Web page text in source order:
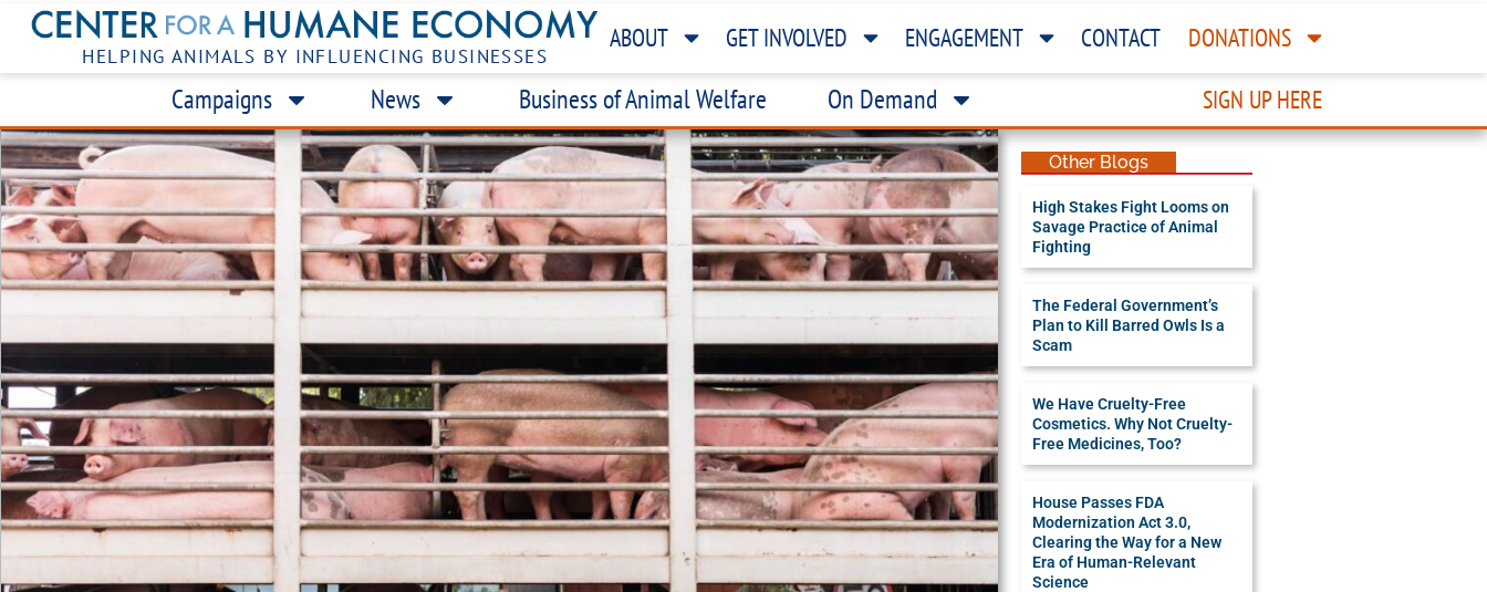
HELPING ANIMALS BY INFLUENCING BUSINESSES
ABOUT GET INVOLVED ENGAGEMENT CONTACT DONATIONS
Campaigns News Business of Animal Welfare On Demand SIGN UP HERE
Other Blogs
High Stakes Fight Looms on
Savage Practice of Animal
Fighting
The Federal Government’s
Plan to Kill Barred Owls Is a
Scam
We Have Cruelty-Free
Cosmetics. Why Not Cruelty-
Free Medicines, Too?
House Passes FDA
Modernization Act 3.0,
Clearing the Way for a New
Era of Human-Relevant
Science